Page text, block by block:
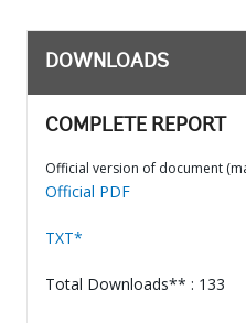
DOWNLOADS
COMPLETE REPORT
Official version of document
Official PDF
TXT*
Total Downloads** : 133